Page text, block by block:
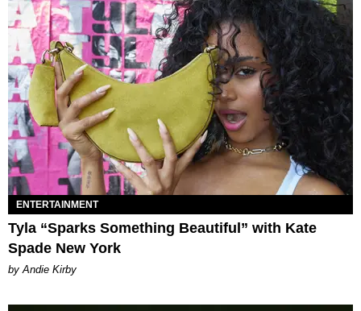
ENTERTAINMENT
Tyla “Sparks Something Beautiful” with Kate
Spade New York
by Andie Kirby